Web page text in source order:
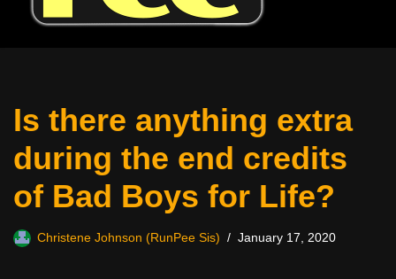
Is there anything extra
during the end credits
of Bad Boys for Life?
Christene Johnson (RunPee Sis) January 17, 2020